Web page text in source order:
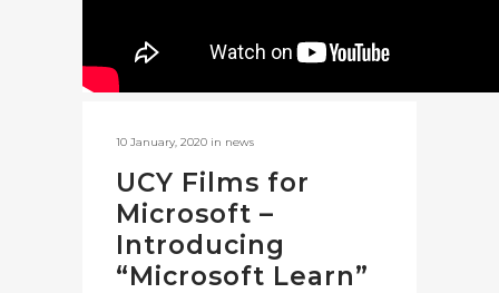
10 January, 2020 in news
UCY Films for
Microsoft –
Introducing
“Microsoft Learn”